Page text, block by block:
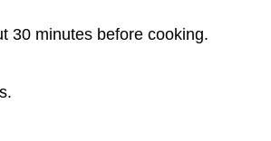
30 minutes before cooking.